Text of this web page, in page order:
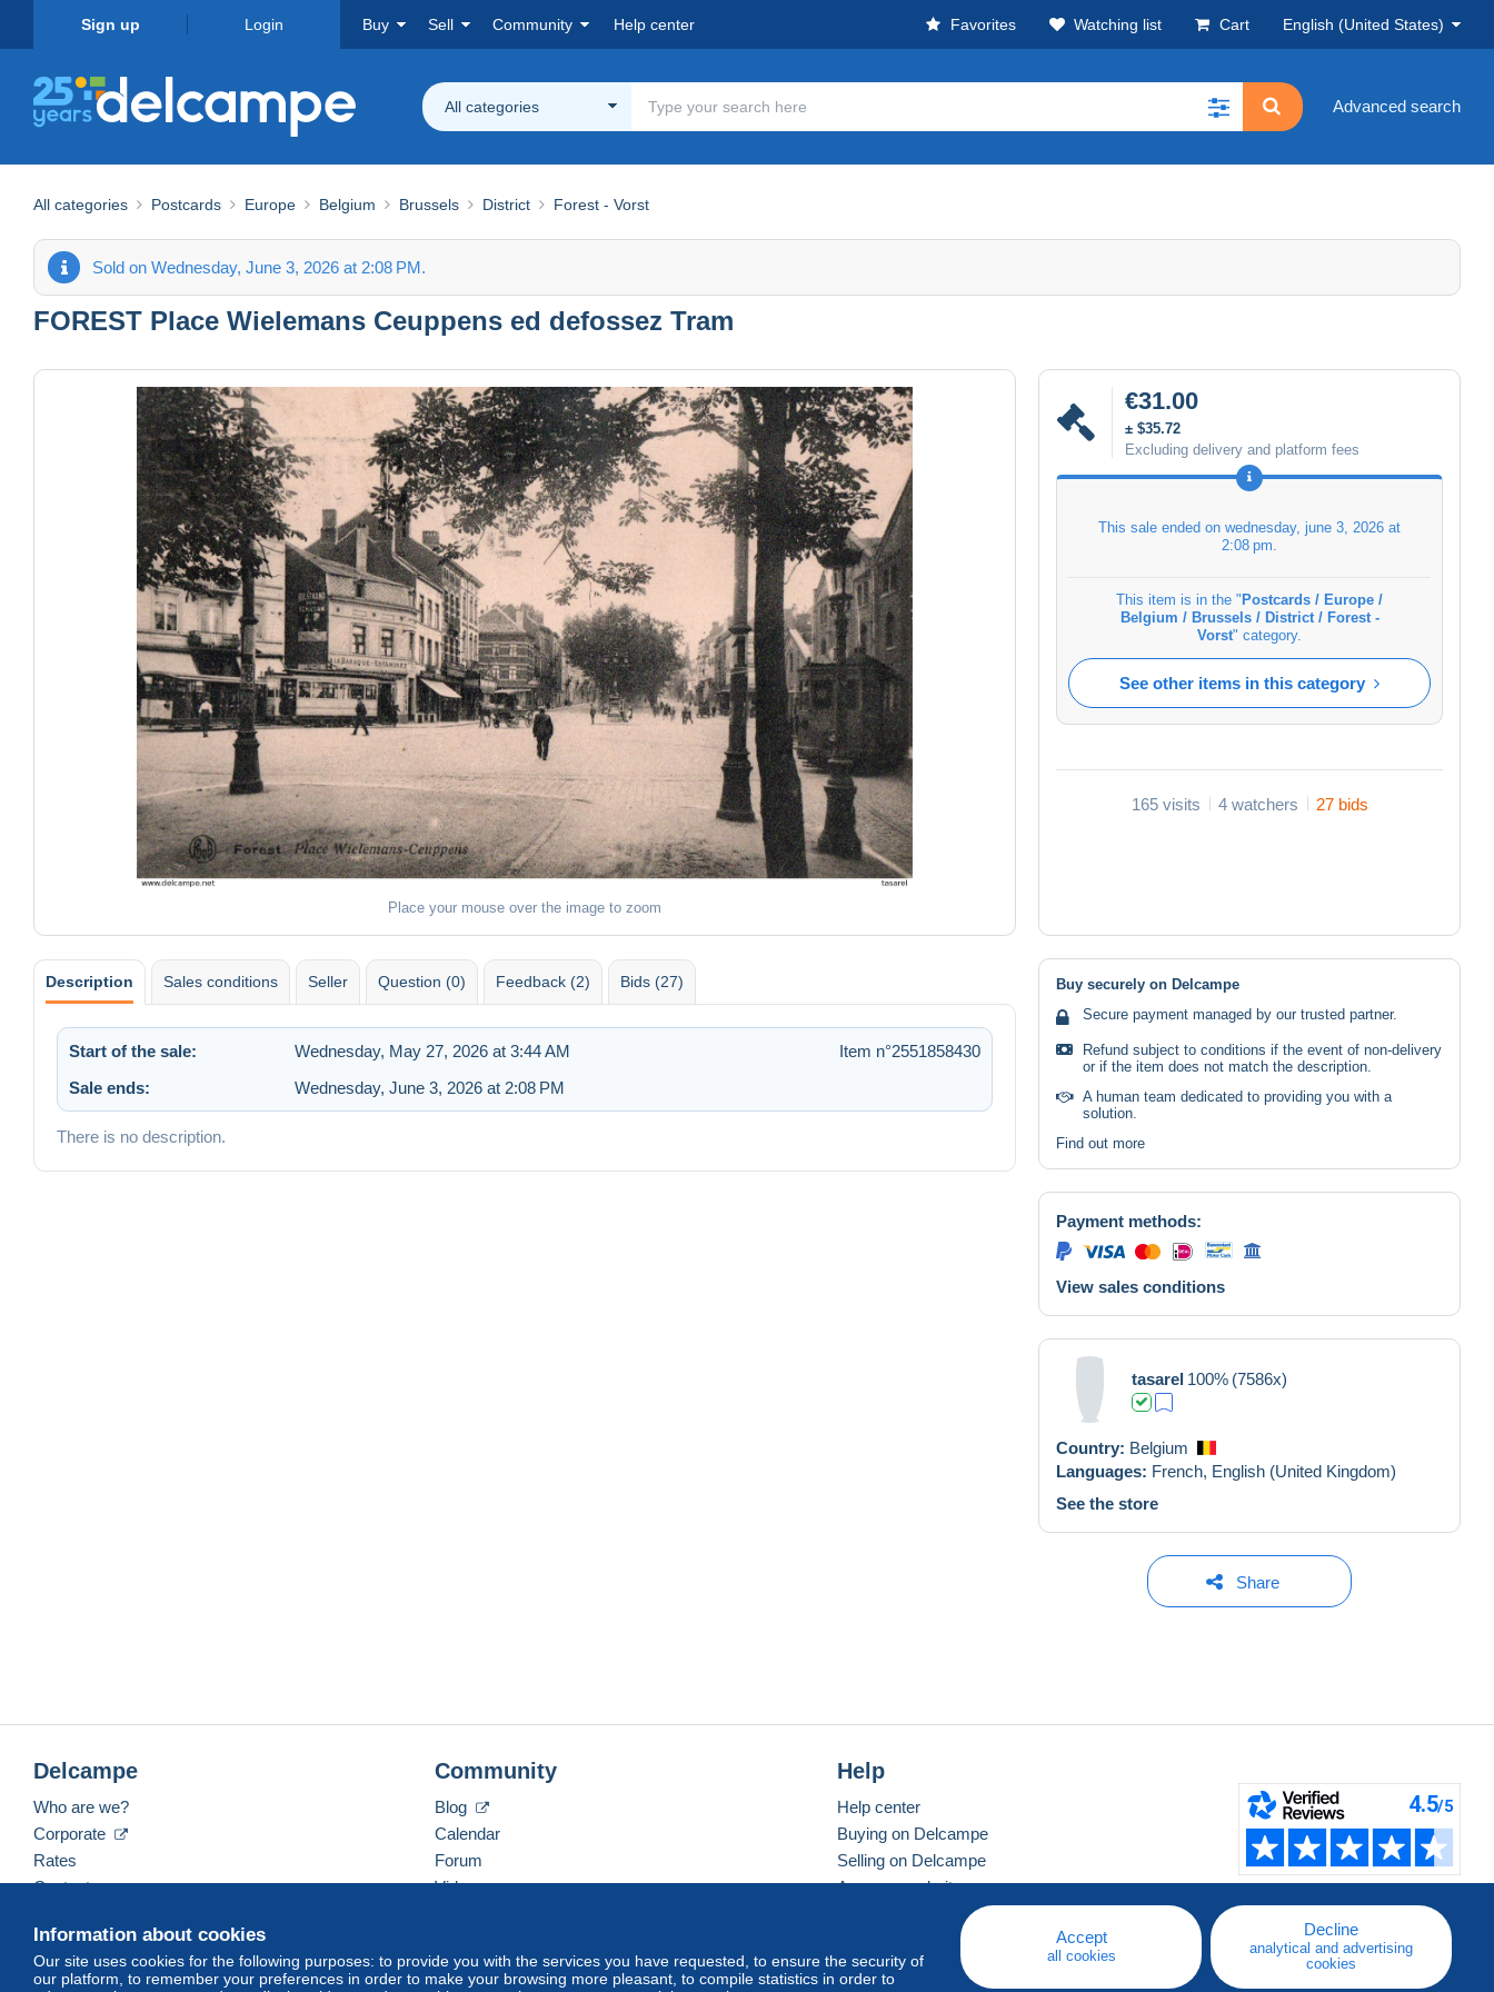
Sign up Login Buy Sell Community Help center Favorites Watching list Cart English (United States)
All categories Advanced search
All categories Postcards Europe Belgium Brussels District Forest - Vorst
Sold on Wednesday, June 3, 2026 at 2:08 PM.
FOREST Place Wielemans Ceuppens ed defossez Tram
Place your mouse over the image to zoom
€31.00
± $35.72
Excluding delivery and platform fees
This sale ended on wednesday, june 3, 2026 at
2:08 pm
This item is in the " Postcards / Europe /
Belgium / Brussels / District / Forest -
Vorst" category.
See other items in this category
165 visits 4 watchers 27 bids
Description Sales conditions Seller Question (0) Feedback (2) Bids (27)
Start of the sale: Wednesday, May 27, 2026 at 3:44 AM
Item n°2551858430
Sale ends:
Wednesday, June 3, 2026 at 2:08 PM
There is no description.
Buy securely on Delcampe
Secure payment managed by our trusted partner.
Refund subject to conditions if the event of non-delivery
or if the item does not match the description.
A human team dedicated to providing you with a
solution.
Find out more
Payment methods:
View sales conditions
tasarel 100% (7586x)
Country: Belgium
Languages: French, English (United Kingdom)
See the store
Share
Information about cookies
Our site uses cookies for the following purposes: to provide you with the services you have requested, to ensure the security of
our platform, to remember your preferences in order to make your browsing more pleasant, to compile statistics in order to
Accept
all cookies
Decline
analytical and advertising
cookies
Delcampe
Who are we?
Corporate
Rates
Contact us
Community
Blog
Calendar
Forum
Videos
Help
Help center
Buying on Delcampe
Selling on Delcampe
A secure website
English (United States) USD America/Indiana/Vevay Standard mode